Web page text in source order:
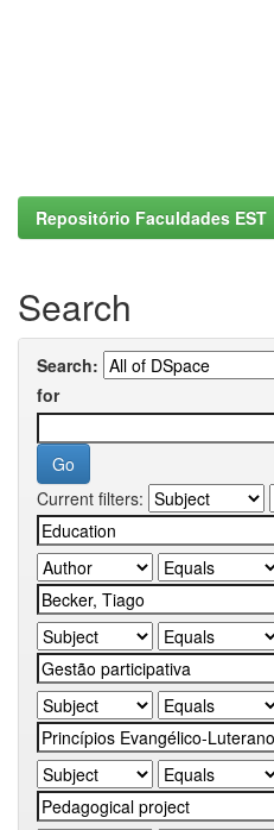
Repositório Faculdades EST
Search
Search:
for
Current filters: